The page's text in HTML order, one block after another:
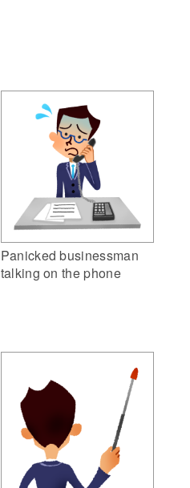
Panicked businessman
talking on the phone